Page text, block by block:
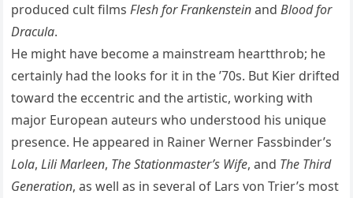
produced cult filmsFlesh for FrankensteinandBlood for
Dracula.
He might have become a mainstream heartthrob; he
certainly had the looks for it in the ’70s. But Kier drifted
toward the eccentric and the artistic, working with
major European auteurs who understood his unique
presence. He appeared in Rainer Werner Fassbinder’s
Lola,Lili Marleen, The Stationmaster’s Wife, and The Third
Generation, as well as in several of Lars von Trier’s most